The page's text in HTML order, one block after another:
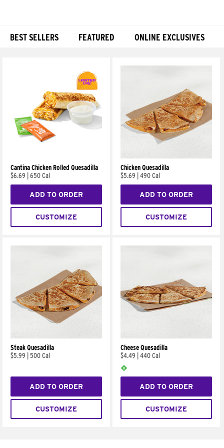
BEST SELLERS FEATURED ONLINE EXCLUSIVES
Cantina Chicken Rolled Quesadilla
$6.69
650 Cal
ADD TO ORDER
CUSTOMIZE
Chicken Quesadilla
$5.69
490 Cal
ADD TO ORDER
CUSTOMIZE
Steak Quesadilla
$5.99
500 Cal
ADD TO ORDER
CUSTOMIZE
Cheese Quesadilla
$4.49
440 Cal
ADD TO ORDER
CUSTOMIZE